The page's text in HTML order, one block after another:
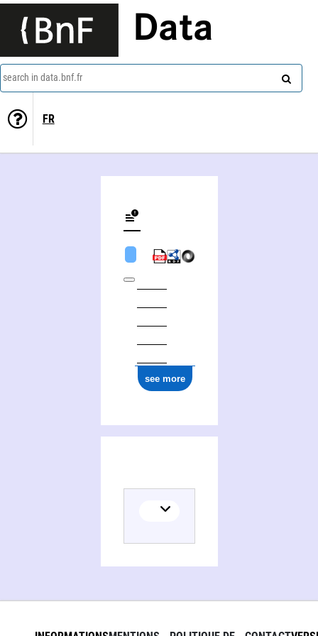
Data
search in data.bnf.fr
FR
see more